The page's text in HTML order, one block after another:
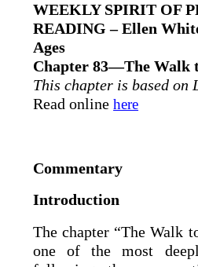
WEEKLY SPIRIT OF
READING – Ellen
Ages
Chapter 83—The Walk
This chapter is based on
Read online here
Commentary
Introduction
The chapter “The Walk
one of the most